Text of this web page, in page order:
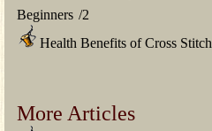
Beginners /2
Health Benefits of Cross Stitch
More Articles